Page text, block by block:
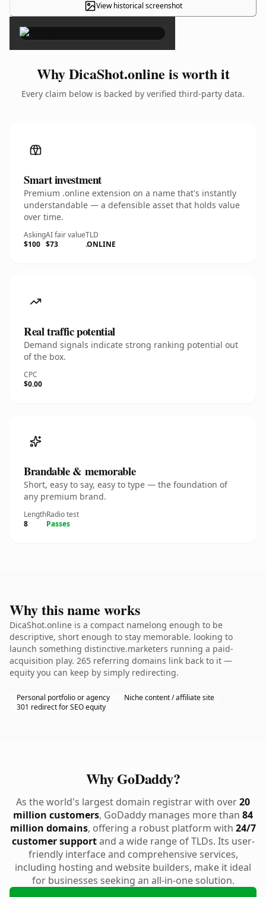
View historical screenshot
×
Why DicaShot.online is worth it
Every claim below is backed by verified third-party data.
Smart investment
Premium .online extension on a name that's instantly
understandable — a defensible asset that holds value
over time.
Asking
$100
AI fair value
$73
TLD
.ONLINE
Real traffic potential
Demand signals indicate strong ranking potential out
of the box.
CPC
$0.00
Brandable & memorable
Short, easy to say, easy to type — the foundation of
any premium brand.
Length
8
Radio test
Passes
Why this name works
DicaShot.online is a compact namelong enough to be
descriptive, short enough to stay memorable. looking to
launch something distinctive.marketers running a paid-
acquisition play. 265 referring domains link back to it —
equity you can keep by simply redirecting.
Personal portfolio or agency
Niche content / affiliate site
301 redirect for SEO equity
Why GoDaddy?
As the world's largest domain registrar with over20
million customers, GoDaddy manages more than 84
million domains, offering a robust platform with 24/7
customer supportand a wide range of TLDs. Its user-
friendly interface and comprehensive services,
including hosting and website builders, make it ideal
for businesses seeking an all-in-one solution.